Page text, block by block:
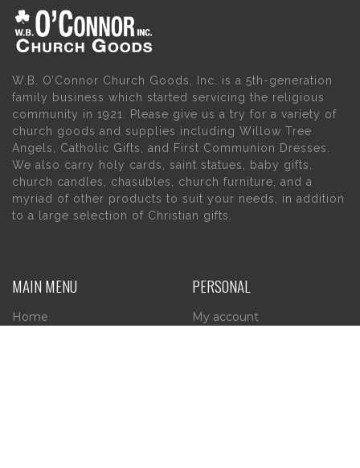
W.B. O’Connor Church Goods, Inc. is a 5th-generation
family business which started servicing the religious
community in 1921. Please give us a try for a variety of
church goods and supplies including Willow Tree
Angels, Catholic Gifts, and First Communion Dresses.
We also carry holy cards, saint statues, baby gifts,
church candles, chasubles, church furniture, and a
myriad of other products to suit your needs, in addition
to a large selection of Christian gifts.
MAIN MENU
Home
PERSONAL
My account